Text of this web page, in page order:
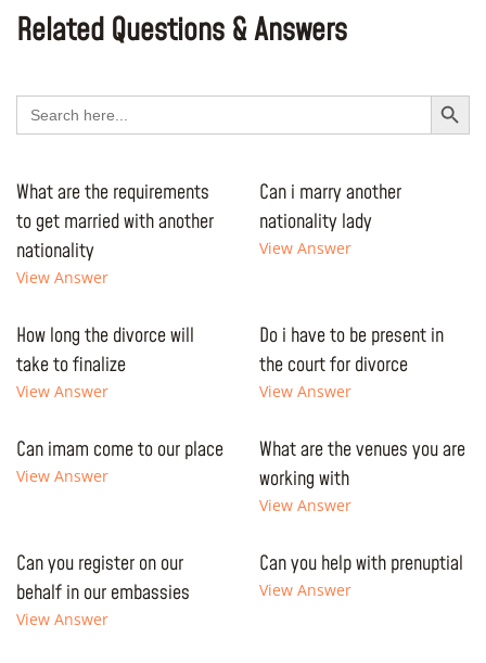
Related Questions & Answers
Search
for:
Search Button
What are the requirements
to get married with another
nationality
View Answer
Can i marry another
nationality lady
View Answer
How long the divorce will
take to finalize
View Answer
Do i have to be present in
the court for divorce
View Answer
Can imam come to our place
View Answer
What are the venues you are
working with
View Answer
Can you register on our
behalf in our embassies
View Answer
Can you help with prenuptial
View Answer